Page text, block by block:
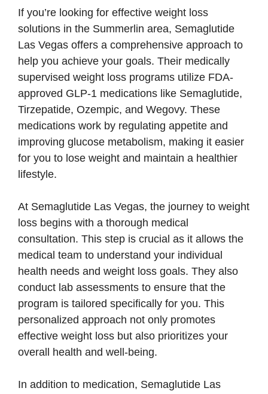
If you’re looking for effective weight loss
solutions in the Summerlin area, Semaglutide
Las Vegas offers a comprehensive approach to
help you achieve your goals. Their medically
supervised weight loss programs utilize FDA-
approved GLP-1 medications like Semaglutide,
Tirzepatide, Ozempic, and Wegovy. These
medications work by regulating appetite and
improving glucose metabolism, making it easier
for you to lose weight and maintain a healthier
lifestyle.
At Semaglutide Las Vegas, the journey to weight
loss begins with a thorough medical
consultation. This step is crucial as it allows the
medical team to understand your individual
health needs and weight loss goals. They also
conduct lab assessments to ensure that the
program is tailored specifically for you. This
personalized approach not only promotes
effective weight loss but also prioritizes your
overall health and well-being.
In addition to medication, Semaglutide Las